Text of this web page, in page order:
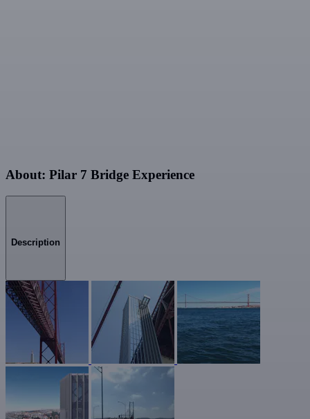
About: Pilar 7 Bridge Experience
Description